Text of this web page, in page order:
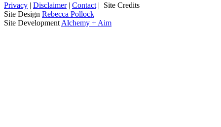
Privacy | Disclaimer| Contact | Site Credits
Site Design Rebecca Pollock
Site Development Alchemy + Aim